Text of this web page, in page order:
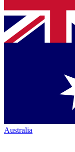
Australia